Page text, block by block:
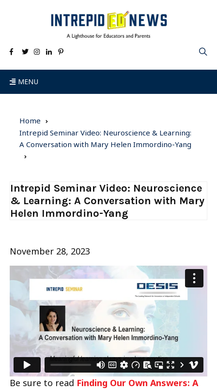
MENU
Home
Intrepid Seminar Video: Neuroscience & Learning:
A Conversation with Mary Helen Immordino-Yang
Intrepid Seminar Video: Neuroscience
& Learning: A Conversation with Mary
Helen Immordino-Yang
November 28, 2023
Be sure to read Finding Our Own Answers: A